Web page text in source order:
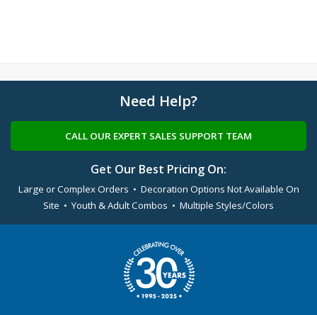
Need Help?
CALL OUR EXPERT SALES SUPPORT TEAM
Get Our Best Pricing On:
Large or Complex Orders • Decoration Options Not Available On
Site • Youth & Adult Combos • Multiple Styles/Colors